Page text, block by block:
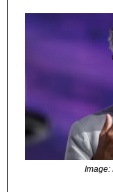
Image: